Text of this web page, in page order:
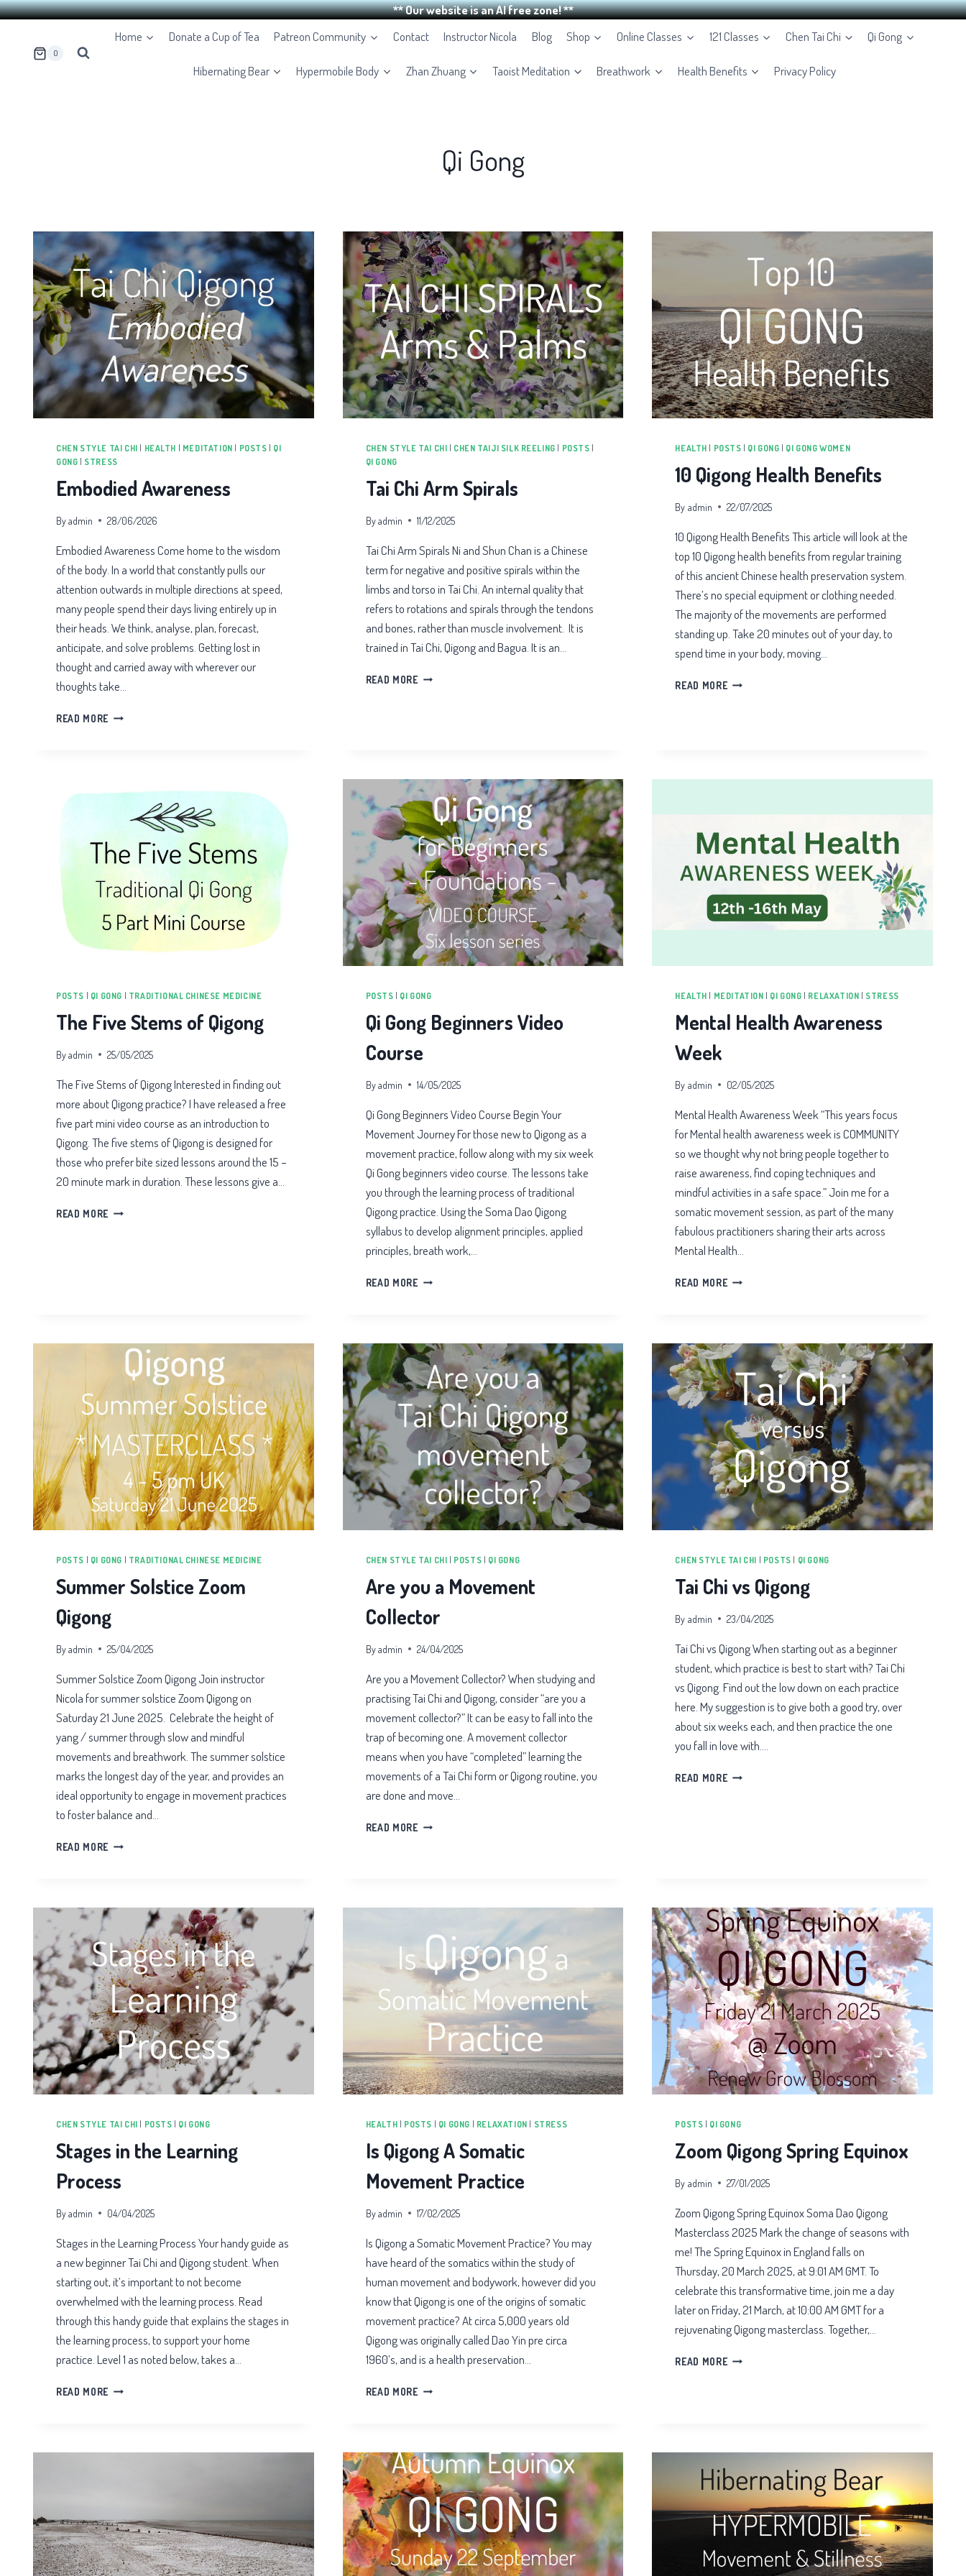
** Our website is an AI free zone! **
0
Home Donate a Cup of Tea Patreon Community Contact Instructor Nicola Blog Shop Online Classes 121 Classes Chen Tai Chi Qi Gong
Hibernating Bear Hypermobile Body Zhan Zhuang Taoist Meditation Breathwork Health Benefits Privacy Policy
Qi Gong
CHEN STYLE TAI CHI HEALTH MEDITATION POSTS
QI
GONG
STRESS
Embodied Awareness
Byadmin 28/06/2026
Embodied Awareness Come home to the wisdom
of the body. In a world that constantly pulls our
attention outwards in multiple directions at speed,
many people spend their days living entirely up in
their heads. We think, analyse, plan, forecast,
anticipate, and solve problems. Getting lost in
thought and carried away with wherever our
thoughts take…
READ MORE EMBODIED
CHEN STYLE TAI CHI CHEN TAIJI SILK REELING POSTS
QI GONG
Tai Chi Arm Spirals
Byadmin 11/12/2025
Tai Chi Arm Spirals Ni and Shun Chan is a Chinese
term for negative and positive spirals within the
limbs and torso in Tai Chi. An internal quality that
refers to rotations and spirals through the tendons
and bones, rather than muscle involvement. It is
trained in Tai Chi, Qigong and Bagua. It is an…
READ MORETAI
HEALTH POSTS QI GONG QI GONG WOMEN
10 Qigong Health Benefits
By admin 22/07/2025
10 Qigong Health Benefits This article will look at the
top 10 Qigong health benefits from regular training
of this ancient Chinese health preservation system.
There’s no special equipment or clothing needed.
The majority of the movements are performed
standing up. Take 20 minutes out of your day, to
spend time in your body, moving…
READ MORE10
POSTS QI GONG TRADITIONAL CHINESE MEDICINE
The Five Stems of Qigong
Byadmin 25/05/2025
The Five Stems of Qigong Interested in finding out
more about Qigong practice? I have released a free
five part mini video course as an introduction to
Qigong. The five stems of Qigong is designed for
those who prefer bite sized lessons around the 15 –
20 minute mark in duration. These lessons give a…
READ MORE THE
POSTS QI GONG
Qi Gong Beginners Video
Course
Byadmin 14/05/2025
Qi Gong Beginners Video Course Begin Your
Movement Journey For those new to Qigong as a
movement practice, follow along with my six week
Qi Gong beginners video course. The lessons take
you through the learning process of traditional
Qigong practice. Using the Soma Dao Qigong
syllabus to develop alignment principles, applied
principles, breath work,…
READ MOREQI
HEALTH MEDITATION QI GONG RELAXATION STRESS
Mental Health Awareness
Week
By admin 02/05/2025
Mental Health Awareness Week “​This years focus
for Mental health awareness week is COMMUNITY
so we thought why not bring people together to
raise awareness, find coping techniques and
mindful activities in a safe space.” Join me for a
somatic movement session, as part of the many
fabulous practitioners sharing their arts across
Mental Health…
READ MOREMENTAL
POSTS QI GONG TRADITIONAL CHINESE MEDICINE
Summer Solstice Zoom
Qigong
Byadmin 25/04/2025
Summer Solstice Zoom Qigong Join instructor
Nicola for summer solstice Zoom Qigong on
Saturday 21 June 2025. Celebrate the height of
yang / summer through slow and mindful
movements and breathwork. The summer solstice
marks the longest day of the year, and provides an
ideal opportunity to engage in movement practices
to foster balance and…
READ MORE SUMMER
CHEN STYLE TAI CHI POSTS QI GONG
Are you a Movement
Collector
Byadmin 24/04/2025
Are you a Movement Collector? When studying and
practising Tai Chi and Qigong, consider “are you a
movement collector?” It can be easy to fall into the
trap of becoming one. A movement collector
means when you have “completed” learning the
movements of a Tai Chi form or Qigong routine, you
are done and move…
READ MOREARE
CHEN STYLE TAI CHI POSTS QI GONG
Tai Chi vs Qigong
By admin 23/04/2025
Tai Chi vs Qigong When starting out as a beginner
student, which practice is best to start with? Tai Chi
vs Qigong. Find out the low down on each practice
here. My suggestion is to give both a good try, over
about six weeks each, and then practice the one
you fall in love with….
READ MORETAI
CHEN STYLE TAI CHI POSTS QI GONG
Stages in the Learning
Process
Byadmin 04/04/2025
Stages in the Learning Process Your handy guide as
a new beginner Tai Chi and Qigong student. When
starting out, it’s important to not become
overwhelmed with the learning process. Read
through this handy guide that explains the stages in
the learning process, to support your home
practice. Level 1 as noted below, takes a…
READ MORE STAGES
HEALTH POSTS QI GONG RELAXATION STRESS
Is Qigong A Somatic
Movement Practice
Byadmin 17/02/2025
Is Qigong a Somatic Movement Practice? You may
have heard of the somatics within the study of
human movement and bodywork, however did you
know that Qigong is one of the origins of somatic
movement practice? At circa 5,000 years old
Qigong was originally called Dao Yin pre circa
1960’s, and is a health preservation…
READ MOREIS
PRACTICE
POSTS QI GONG
Zoom Qigong Spring Equinox
By admin 27/01/2025
Zoom Qigong Spring Equinox Soma Dao Qigong
Masterclass 2025 Mark the change of seasons with
me! The Spring Equinox in England falls on
Thursday, 20 March 2025, at 9:01 AM GMT. To
celebrate this transformative time, join me a day
later on Friday, 21 March, at 10:00 AM GMT for a
rejuvenating Qigong masterclass. Together,…
READ MOREZOOM